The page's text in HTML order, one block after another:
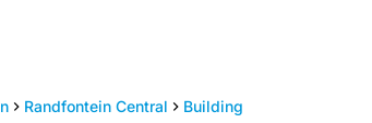
Randfontein Central Building